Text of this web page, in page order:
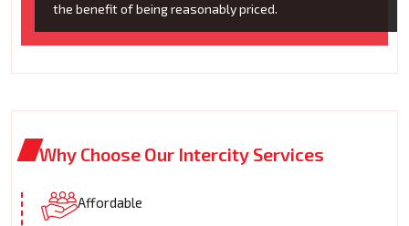
the benefit of being reasonably priced.
Why Choose Our Intercity Services
Affordable